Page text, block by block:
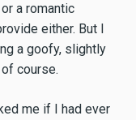
a romantic
either. But I
a goofy, slightly
of course.
me if I had ever